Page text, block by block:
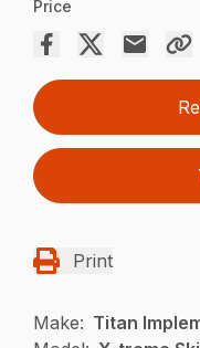
Price
Print
Make: Titan